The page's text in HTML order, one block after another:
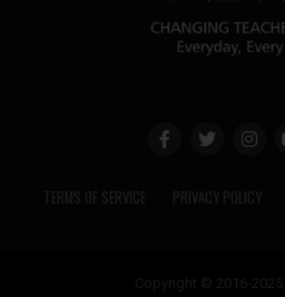
TERMS OF SERVICE PRIVACY POLICY
Copyright © 2016-2025